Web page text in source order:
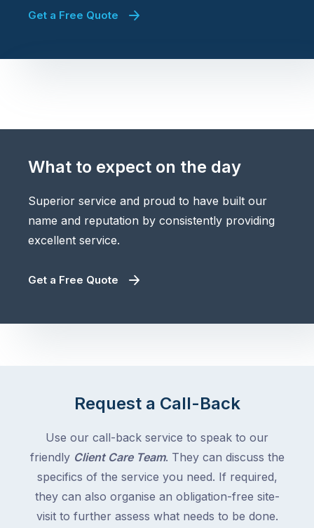
Get a Free Quote
What to expect on the day
Superior service and proud to have built our
name and reputation by consistently providing
excellent service.
Get a Free Quote
Request a Call-Back
Use our call-back service to speak to our
friendly Client Care Team. They can discuss the
specifics of the service you need. If required,
they can also organise an obligation-free site-
visit to further assess what needs to be done.